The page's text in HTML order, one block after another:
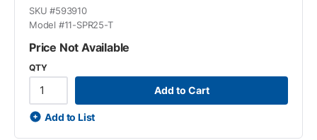
SKU #593910
Model #11-SPR25-T
Price Not Available
QTY
Add to Cart
Add to List